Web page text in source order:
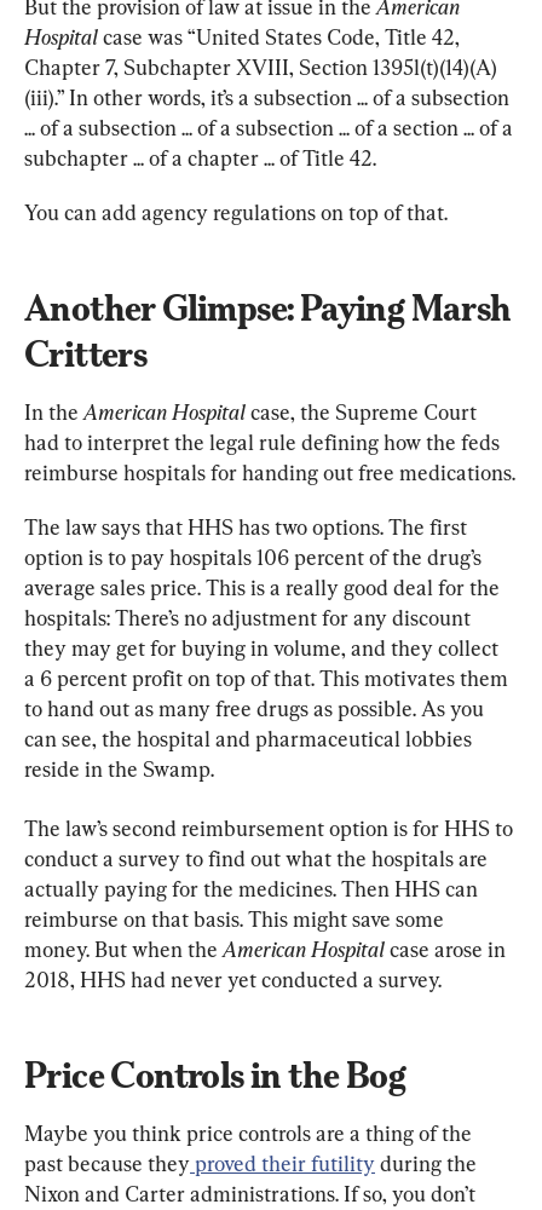
But the provision of law at issue in the American
Hospital case was “United States Code, Title 42,
Chapter 7, Subchapter XVIII, Section 1395l(t)(14)(A)
(iii).” In other words, it’s a subsection ... of a subsection
... of a subsection ... of a subsection ... of a section ... of a
subchapter ... of a chapter ... of Title 42.
You can add agency regulations on top of that.
Another Glimpse: Paying Marsh
Critters
In the American Hospital case, the Supreme Court
had to interpret the legal rule defining how the feds
reimburse hospitals for handing out free medications.
The law says that HHS has two options. The first
option is to pay hospitals 106 percent of the drug’s
average sales price. This is a really good deal for the
hospitals: There’s no adjustment for any discount
they may get for buying in volume, and they collect
a 6 percent profit on top of that. This motivates them
to hand out as many free drugs as possible. As you
can see, the hospital and pharmaceutical lobbies
reside in the Swamp.
The law’s second reimbursement option is for HHS to
conduct a survey to find out what the hospitals are
actually paying for the medicines. Then HHS can
reimburse on that basis. This might save some
money. But when the American Hospital case arose in
2018, HHS had never yet conducted a survey.
Price Controls in the Bog
Maybe you think price controls are a thing of the
past because they proved their futility during the
Nixon and Carter administrations. If so, you don’t